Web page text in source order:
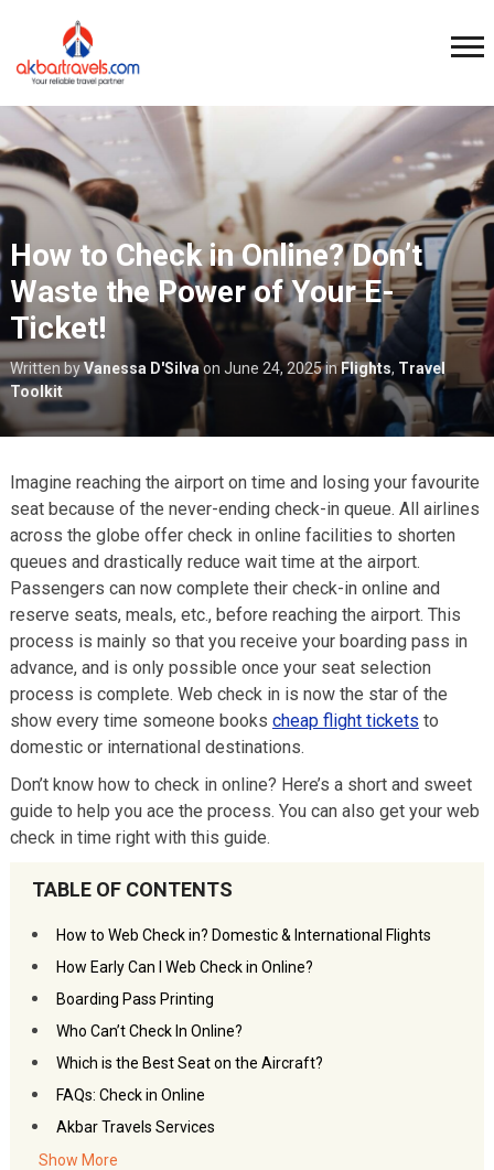
How to Check in Online? Don’t
Waste the Power of Your E-
Ticket!
Written byVanessa D'Silva on June 24, 2025inFlights, Travel
Toolkit
Imagine reaching the airport on time and losing your favourite
seat because of the never-ending check-in queue. All airlines
across the globe offer check in online facilities to shorten
queues and drastically reduce wait time at the airport.
Passengers can now complete their check-in online and
reserve seats, meals, etc., before reaching the airport. This
process is mainly so that you receive your boarding pass in
advance, and is only possible once your seat selection
process is complete. Web check in is now the star of the
show every time someone books cheap flight tickets to
domestic or international destinations.
Don’t know how to check in online? Here’s a short and sweet
guide to help you ace the process. You can also get your web
check in time right with this guide.
TABLE OF CONTENTS
How to Web Check in? Domestic & International Flights
How Early Can I Web Check in Online?
Boarding Pass Printing
Who Can’t Check In Online?
Which is the Best Seat on the Aircraft?
FAQs: Check in Online
Akbar Travels Services
Show More